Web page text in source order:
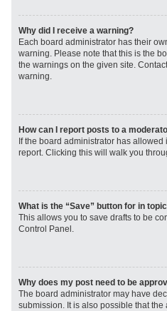
Why did I receive a warning?
Each board administrator has their
warning. Please note that this is the
the warnings on the given site.
warning.
How can I report posts to a
If the board administrator has
report. Clicking this will walk you
What is the “Save” button for in
This allows you to save drafts to be
Control Panel.
Why does my post need to be
The board administrator may have
submission. It is also possible that